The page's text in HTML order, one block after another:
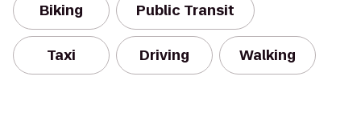
Biking Public Transit
Taxi Driving Walking